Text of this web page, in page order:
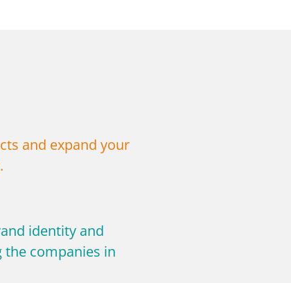
and expand your
identity and
the companies in